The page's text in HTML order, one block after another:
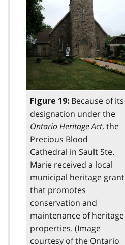
Figure 19: Because of its
designation under the
Ontario Heritage Act, the
Precious Blood
Cathedral in Sault Ste.
Marie received a local
municipal heritage grant
that promotes
conservation and
maintenance of heritage
properties. (Image
courtesy of the Ontario